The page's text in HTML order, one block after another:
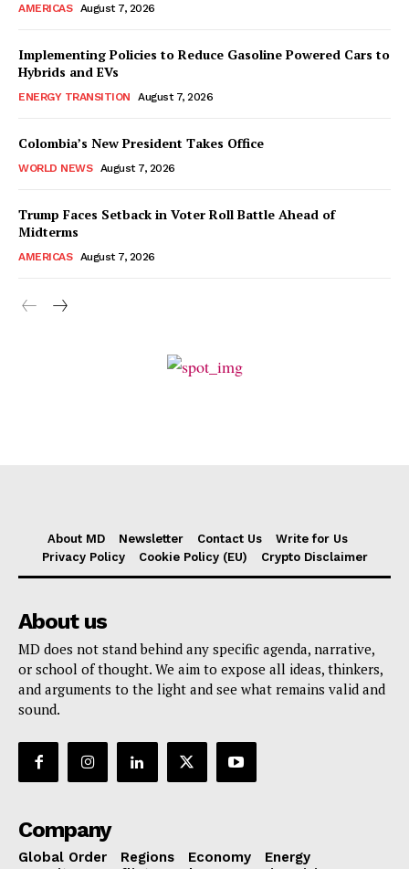
AMERICAS August 7, 2026
Implementing Policies to Reduce Gasoline Powered Cars to
Hybrids and EVs
ENERGY TRANSITION August 7, 2026
Colombia’s New President Takes Office
WORLD NEWS August 7, 2026
Trump Faces Setback in Voter Roll Battle Ahead of
Midterms
AMERICAS August 7, 2026
About MD Newsletter Contact Us
Write for Us
Privacy Policy
Cookie Policy (EU) Crypto Disclaimer
About us
MD does not stand behind any specific agenda, narrative,
or school of thought. We aim to expose all ideas, thinkers,
and arguments to the light and see what remains valid and
sound.
Company
Global Order Regions Economy
Energy